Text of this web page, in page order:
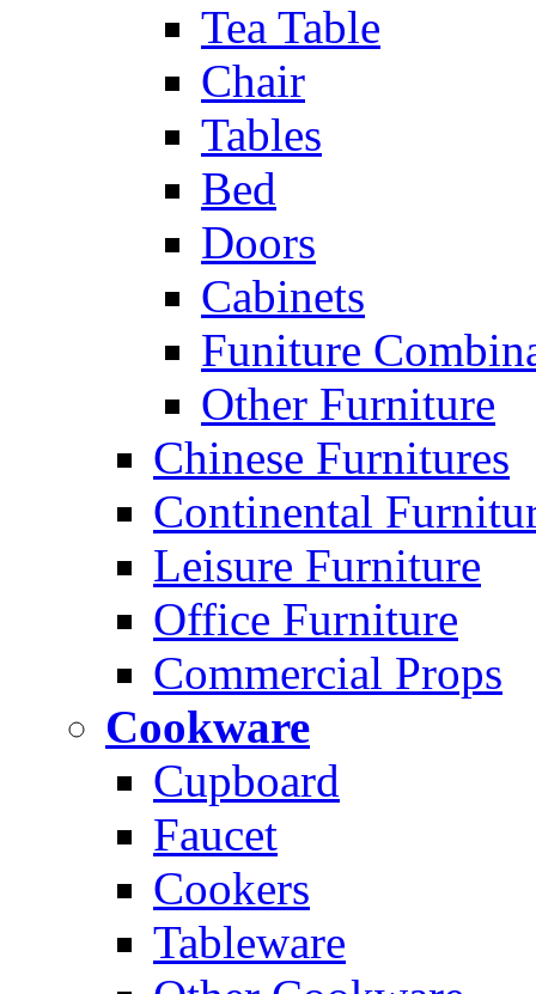
Tea Table
Chair
Tables
Bed
Doors
Cabinets
Funiture
Other Furniture
Chinese Furnitures
Continental
Leisure Furniture
Office Furniture
Commercial Props
Cookware
Cupboard
Faucet
Cookers
Tableware